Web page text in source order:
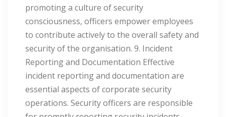
promoting a culture of security
consciousness, officers empower employees
to contribute actively to the overall safety and
security of the organisation. 9. Incident
Reporting and Documentation Effective
incident reporting and documentation are
essential aspects of corporate security
operations. Security officers are responsible